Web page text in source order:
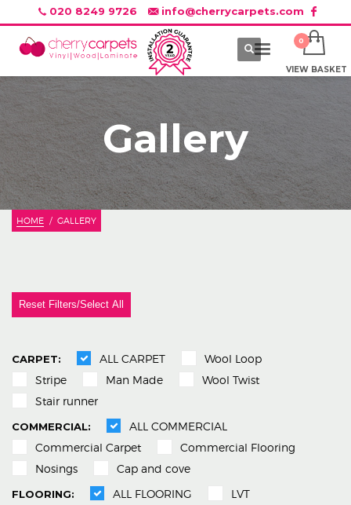
020 8249 9726 info@cherrycarpets.com
VIEW BASKET
Gallery
HOME GALLERY
Reset Filters/Select All
ALL CARPET
Wool Loop
Stripe
Man Made
Wool Twist
Stair runner
ALL COMMERCIAL
Commercial Carpet
Commercial Flooring
Nosings
Cap and cove
ALL FLOORING
LVT